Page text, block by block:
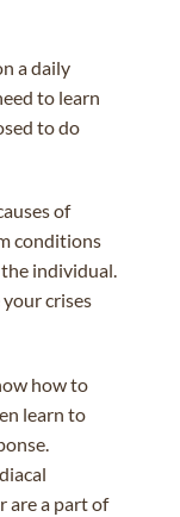
a daily
to learn
to do
of
conditions
individual.
crises
how to
learn to
are a part of